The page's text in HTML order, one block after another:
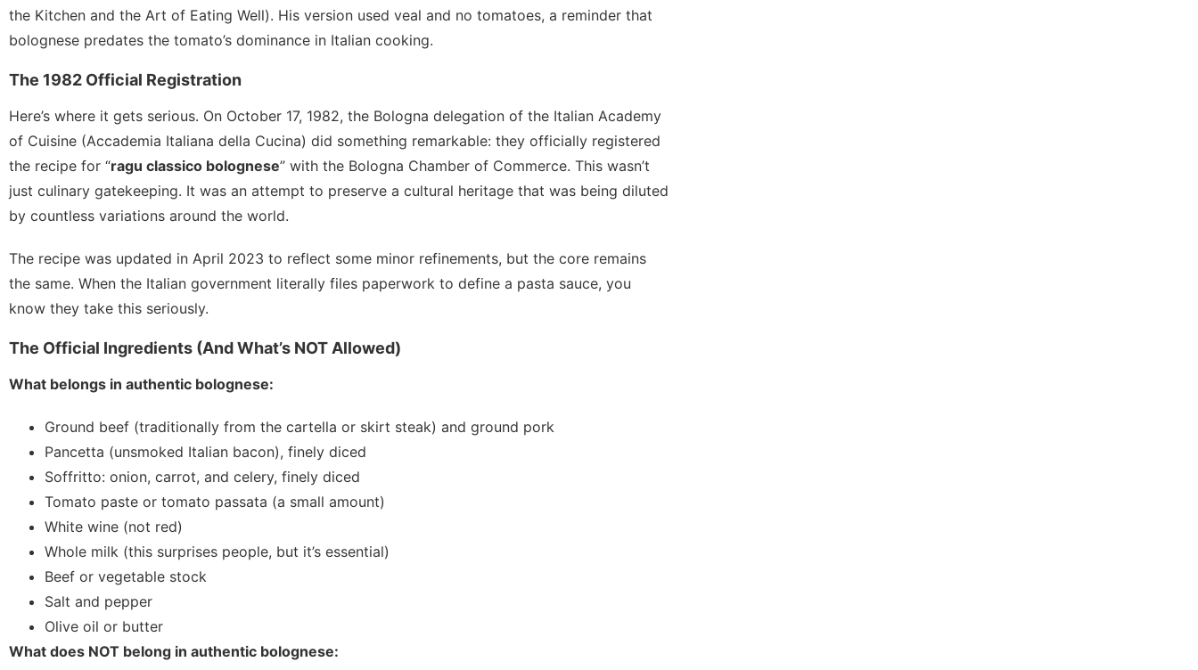
the Kitchen and the Art of Eating Well). His version used veal and no tomatoes, a reminder that
bolognese predates the tomato’s dominance in Italian cooking.
The 1982 Official Registration
Here’s where it gets serious. On October 17, 1982, the Bologna delegation of the Italian Academy
of Cuisine (Accademia Italiana della Cucina) did something remarkable: they officially registered
the recipe for “ragu classico bolognese” with the Bologna Chamber of Commerce. This wasn’t
just culinary gatekeeping. It was an attempt to preserve a cultural heritage that was being diluted
by countless variations around the world.
The recipe was updated in April 2023 to reflect some minor refinements, but the core remains
the same. When the Italian government literally files paperwork to define a pasta sauce, you
know they take this seriously.
The Official Ingredients (And What’s NOT Allowed)
What belongs in authentic bolognese:
Ground beef (traditionally from the cartella or skirt steak) and ground pork
Pancetta (unsmoked Italian bacon), finely diced
Soffritto: onion, carrot, and celery, finely diced
Tomato paste or tomato passata (a small amount)
White wine (not red)
Whole milk (this surprises people, but it’s essential)
Beef or vegetable stock
Salt and pepper
Olive oil or butter
What does NOT belong in authentic bolognese: